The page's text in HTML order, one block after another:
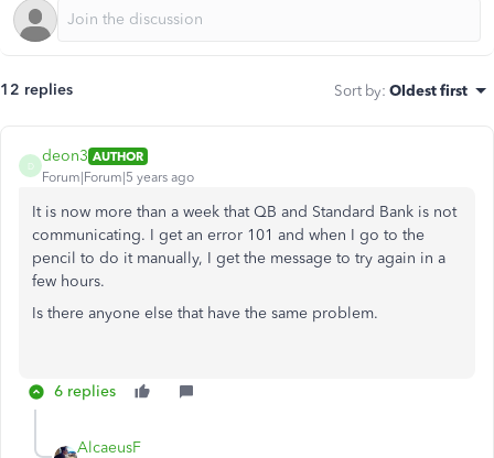
12 replies Sort by: Oldest first
D
deon3 AUTHOR
Forum|Forum|5 years ago
It is now more than a week that QB and Standard Bank is not
communicating. I get an error 101 and when I go to the
pencil to do it manually, I get the message to try again in a
few hours.
Is there anyone else that have the same problem.
6 replies
AlcaeusF